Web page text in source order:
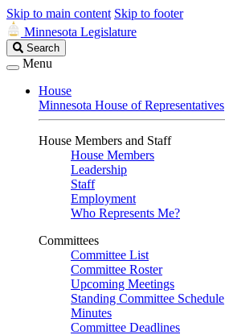
Skip to main content Skip to footer
Minnesota Legislature
Search
Legislature
Search
Menu
House
Minnesota House of Representatives
House Members and Staff
House Members
Leadership
Staff
Employment
Who Represents Me?
Committees
Committee List
Committee Roster
Upcoming Meetings
Standing Committee Schedule
Minutes
Committee Deadlines